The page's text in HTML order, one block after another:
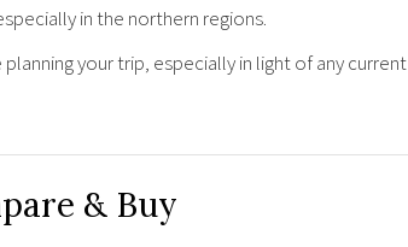
in the northern regions.
your trip, especially in light of any current
& Buy